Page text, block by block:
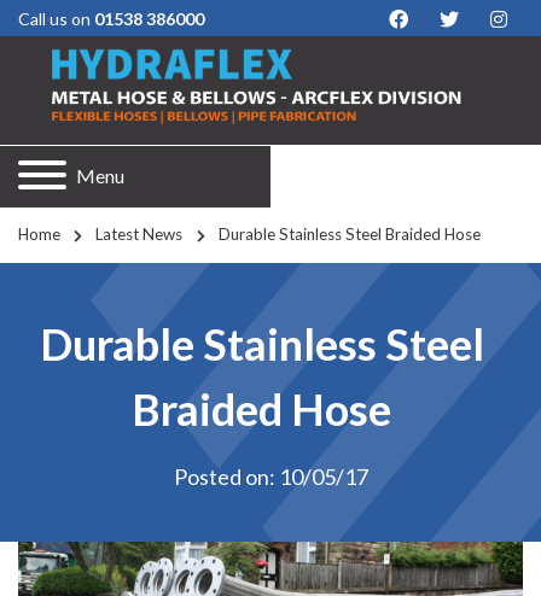
Call us on 01538 386000
Menu
Home Latest News Durable Stainless Steel Braided Hose
Durable Stainless Steel
Braided Hose
Posted on: 10/05/17